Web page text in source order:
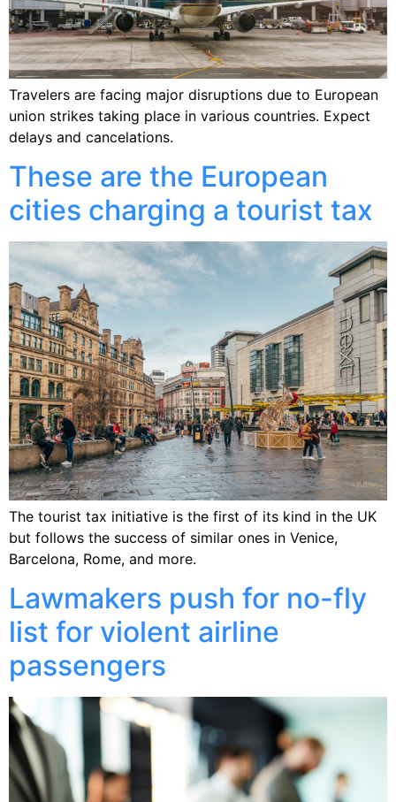
Travelers are facing major disruptions due to European
union strikes taking place in various countries. Expect
delays and cancelations.
These are the European
cities charging a tourist tax
The tourist tax initiative is the first of its kind in the UK
but follows the success of similar ones in Venice,
Barcelona, Rome, and more.
Lawmakers push for no-fly
list for violent airline
passengers